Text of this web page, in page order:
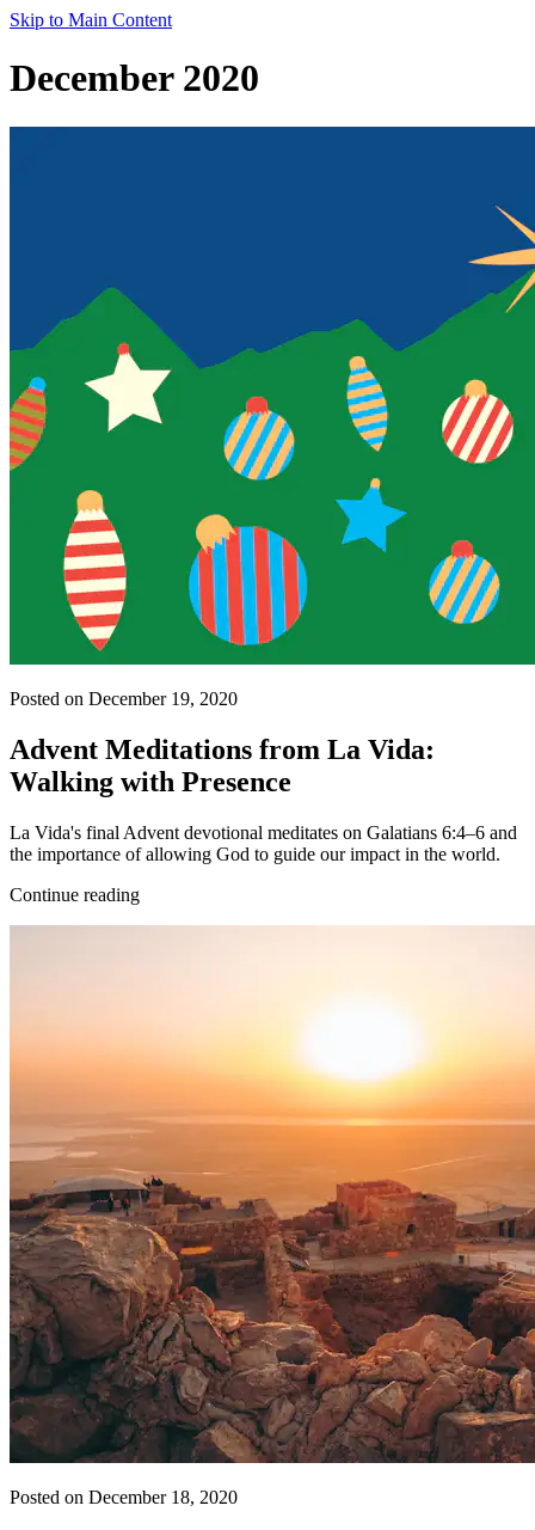
Skip to Main Content
December 2020
Posted on December 19, 2020
Advent Meditations from La Vida:
Walking with Presence
La Vida's final Advent devotional meditates on Galatians 6:4–6 and
the importance of allowing God to guide our impact in the world.
Continue reading
Posted on December 18, 2020